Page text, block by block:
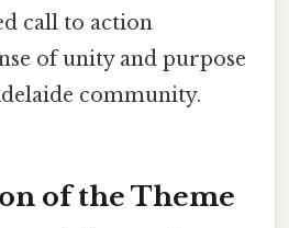
call to action
of unity and purpose
community.
of the Theme